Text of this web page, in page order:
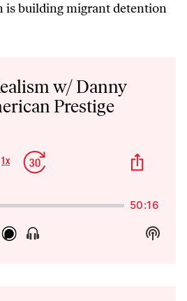
is building migrant detention
w/ Danny
Prestige
Change
1x
Jump
Forward
50:16
Show
Menu
Show